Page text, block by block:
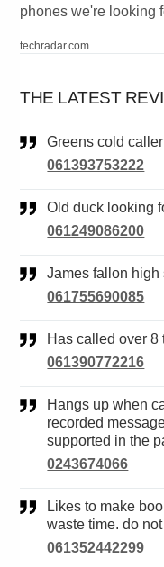
phones we're looking
techradar.com
THE LATEST
Greens cold caller
061393753222
Old duck looking
061249086200
James fallon
061755690085
Has called over
061390772216
Hangs up when call is answered. call back leads to
recorded
supported in the
0243674066
Likes to make bookings and then not show up and
waste time. do
061352442299